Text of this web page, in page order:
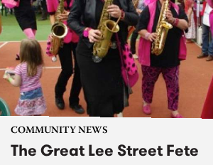
COMMUNITY NEWS
The Great Lee Street Fete